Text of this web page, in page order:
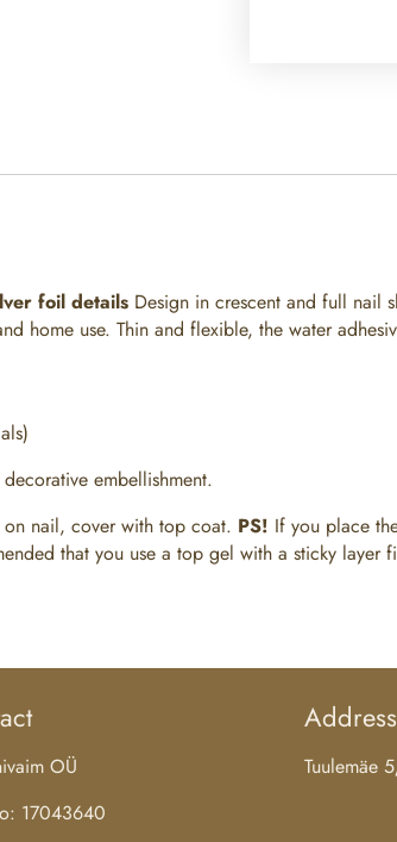
foil details Design in crescent and full nail
home use. Thin and flexible, the water
embellishment.
nail, cover with top coat. PS! If you place
that you use a top gel with a sticky
OÜ
17043640
Address
Tuulemäe 5